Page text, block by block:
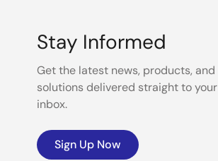
Stay Informed
Get the latest news, products, and
solutions delivered straight to your
inbox.
Sign Up Now